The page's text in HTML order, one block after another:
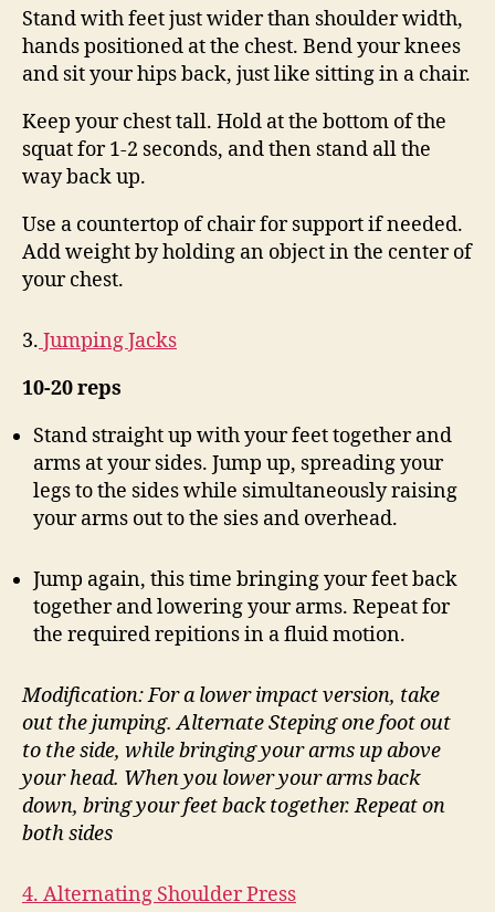
Stand with feet just wider than shoulder width,
hands positioned at the chest. Bend your knees
and sit your hips back, just like sitting in a chair.
Keep your chest tall. Hold at the bottom of the
squat for 1-2 seconds, and then stand all the
way back up.
Use a countertop of chair for support if needed.
Add weight by holding an object in the center of
your chest.
3. Jumping Jacks
10-20 reps
Stand straight up with your feet together and
arms at your sides. Jump up, spreading your
legs to the sides while simultaneously raising
your arms out to the sies and overhead.
Jump again, this time bringing your feet back
together and lowering your arms. Repeat for
the required repitions in a fluid motion.
Modification: For a lower impact version, take
out the jumping. Alternate Steping one foot out
to the side, while bringing your arms up above
your head. When you lower your arms back
down, bring your feet back together. Repeat on
both sides
4. Alternating Shoulder Press